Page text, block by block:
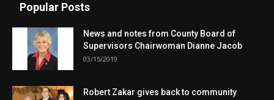
Popular Posts
News and notes from County Board of
Supervisors Chairwoman Dianne Jacob
03/15/2019
Robert Zakar gives back to community